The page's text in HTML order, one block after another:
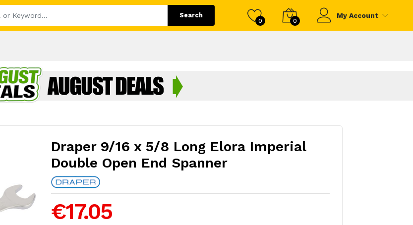
Search
0 0
My Account
Draper 9/16 x 5/8 Long Elora Imperial
Double Open End Spanner
€17.05